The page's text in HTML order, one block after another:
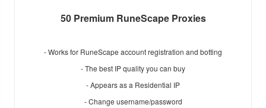
50 Premium RuneScape Proxies
- Works for RuneScape account registration and botting
- The best IP quality you can buy
- Appears as a Residential IP
- Change username/password